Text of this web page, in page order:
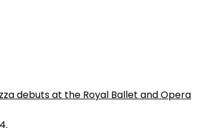
debuts at the Royal Ballet and Opera